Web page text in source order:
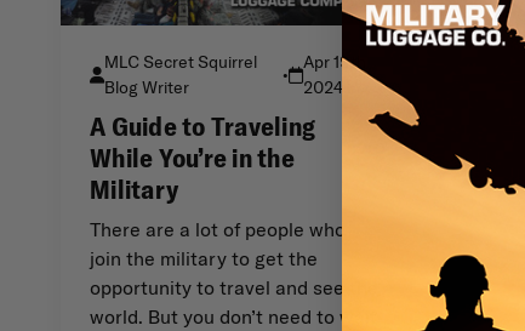
MLC Secret Squirrel
Blog Writer
•
Apr 19th
2024
A Guide to Traveling
While You’re in the
Military
There are a lot of people who
join the military to get the
opportunity to travel and see the
world. But you don’t need to wait